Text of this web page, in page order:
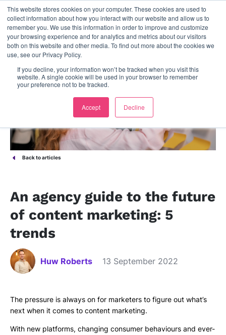
This website stores cookies on your computer. These cookies are used to
collect information about how you interact with our website and allow us to
remember you. We use this information in order to improve and customize
your browsing experience and for analytics and metrics about our visitors
both on this website and other media. To find out more about the cookies we
use, see our Privacy Policy.
If you decline, your information won’t be tracked when you visit this
website. A single cookie will be used in your browser to remember
your preference not to be tracked.
Accept Decline
contact us
Back to articles
An agency guide to the future
of content marketing: 5
trends
Huw Roberts 13 September 2022
The pressure is always on for marketers to figure out what’s
next when it comes to content marketing.
With new platforms, changing consumer behaviours and ever-